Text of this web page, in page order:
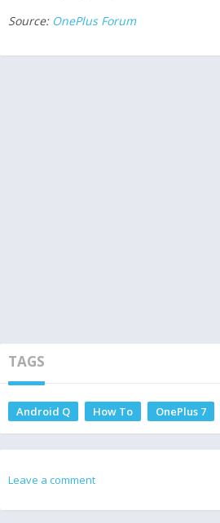
Source: OnePlus Forum
TAGS
Android Q How To OnePlus 7
Leave a comment